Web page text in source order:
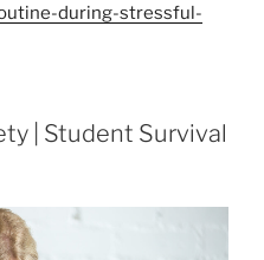
during-stressful-
| Student Survival